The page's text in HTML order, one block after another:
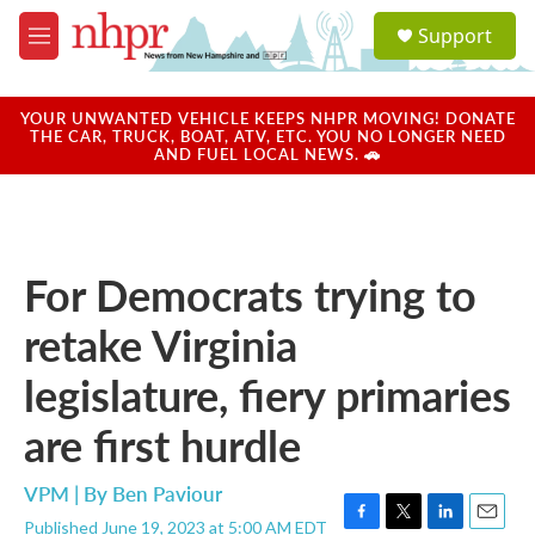
Skip to main content
M
e
u
a
u
Support
YOUR UNWANTED VEHICLE KEEPS NHPR MOVING! DONATE
THE CAR, TRUCK, BOAT, ATV, ETC. YOU NO LONGER NEED
AND FUEL LOCAL NEWS. 🚗
For Democrats trying to
retake Virginia
legislature, fiery primaries
are first hurdle
VPM | By Ben Paviour
Published June 19, 2023 at 5:00 AM EDT